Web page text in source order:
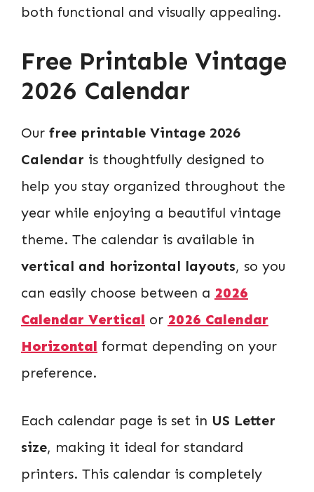
both functional and visually appealing.
Free Printable Vintage
2026 Calendar
Our free printable Vintage 2026
Calendar is thoughtfully designed to
help you stay organized throughout the
year while enjoying a beautiful vintage
theme. The calendar is available in
vertical and horizontal layouts, so you
can easily choose between a 2026
Calendar Vertical or 2026 Calendar
Horizontal format depending on your
preference.
Each calendar page is set in US Letter
size, making it ideal for standard
printers. This calendar is completely